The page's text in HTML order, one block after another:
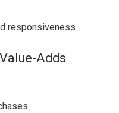
responsiveness
Adds